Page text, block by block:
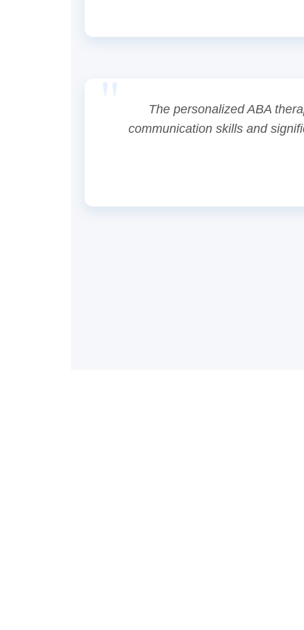
The personalized ABA
communication skills and